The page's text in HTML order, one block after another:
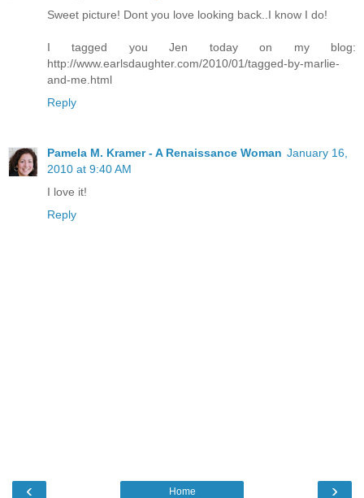
Sweet picture! Dont you love looking back..I know I do!
I tagged you Jen today on my blog:
http://www.earlsdaughter.com/2010/01/tagged-by-marlie-
and-me.html
Reply
Pamela M. Kramer - A Renaissance Woman January 16,
2010 at 9:40 AM
I love it!
Reply
‹ ›
Home